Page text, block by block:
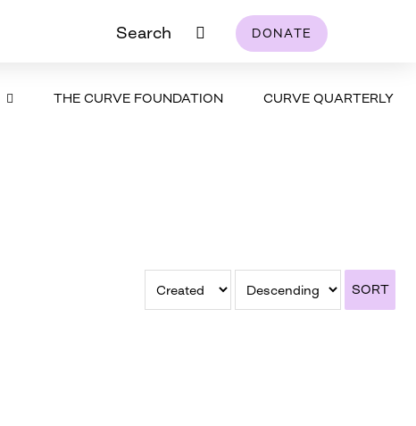
Search DONATE
THE CURVE FOUNDATION CURVE QUARTERLY
SORT